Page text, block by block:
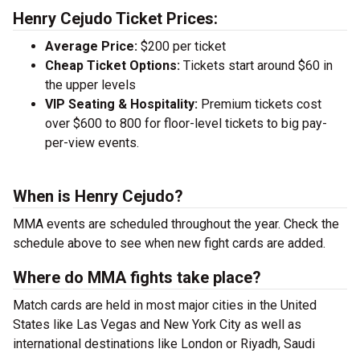
Henry Cejudo Ticket Prices:
Average Price: $200 per ticket
Cheap Ticket Options: Tickets start around $60 in
the upper levels
VIP Seating & Hospitality: Premium tickets cost
over $600 to 800 for floor-level tickets to big pay-
per-view events.
When is Henry Cejudo?
MMA events are scheduled throughout the year. Check the
schedule above to see when new fight cards are added.
Where do MMA fights take place?
Match cards are held in most major cities in the United
States like Las Vegas and New York City as well as
international destinations like London or Riyadh, Saudi